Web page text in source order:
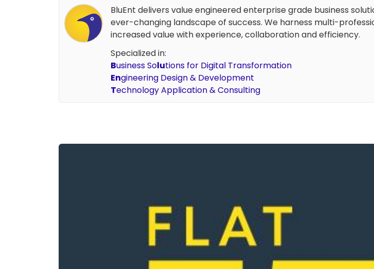
BluEnt delivers value engineered enterprise grade business
ever-changing landscape of success. We harness multi-
increased value with experience, collaboration and efficiency.
Specialized in:
Business Solutions for Digital Transformation
Engineering Design & Development
Technology Application & Consulting